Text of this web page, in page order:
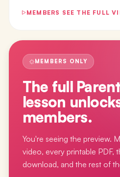
MEMBERS SEE THE FULL
MEMBERS ONLY
The full
lesson
members.
You're seeing the preview.
video, every printable PDF,
download, and the rest of